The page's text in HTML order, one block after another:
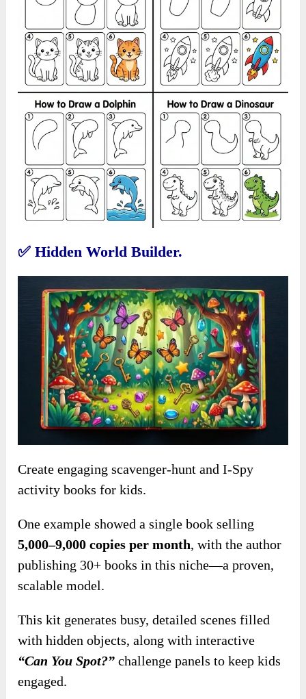
✅ Hidden World Builder.
Create engaging scavenger-hunt and I-Spy
activity books for kids.
One example showed a single book selling
5,000–9,000 copies per month, with the author
publishing 30+ books in this niche—a proven,
scalable model.
This kit generates busy, detailed scenes filled
with hidden objects, along with interactive
“Can You Spot?” challenge panels to keep kids
engaged.